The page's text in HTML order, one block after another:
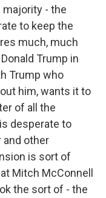
majority - the
to keep the
much, much
Trump in
Trump who
him, wants it to
of all the
desperate to
and other
is sort of
Mitch McConnell
the sort of - the